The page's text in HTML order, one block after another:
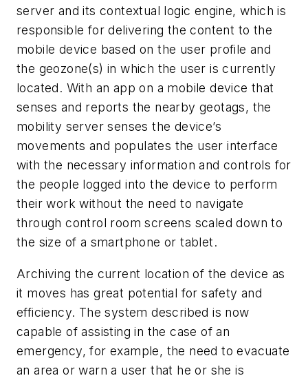
server and its contextual logic engine, which is
responsible for delivering the content to the
mobile device based on the user profile and
the geozone(s) in which the user is currently
located. With an app on a mobile device that
senses and reports the nearby geotags, the
mobility server senses the device’s
movements and populates the user interface
with the necessary information and controls for
the people logged into the device to perform
their work without the need to navigate
through control room screens scaled down to
the size of a smartphone or tablet.
Archiving the current location of the device as
it moves has great potential for safety and
efficiency. The system described is now
capable of assisting in the case of an
emergency, for example, the need to evacuate
an area or warn a user that he or she is